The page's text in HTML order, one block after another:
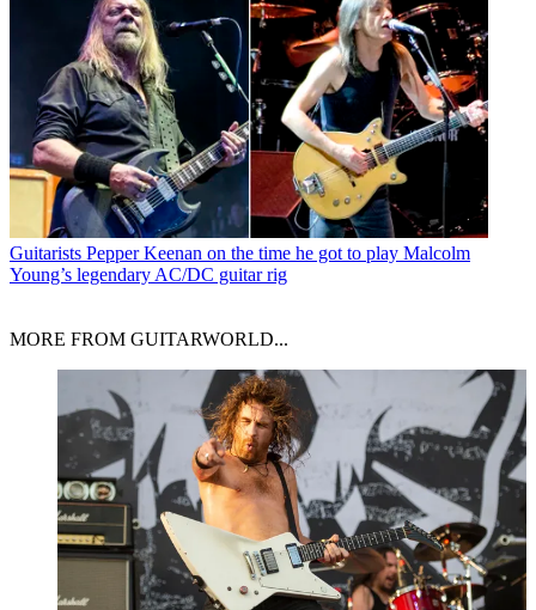
Guitarists Pepper Keenan on the time he got to play Malcolm
Young’s legendary AC/DC guitar rig
MORE FROM GUITARWORLD...